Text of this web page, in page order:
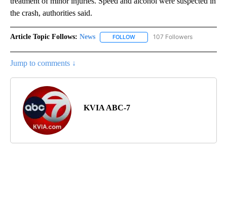
the crash, authorities said.
Article Topic Follows: News FOLLOW FOLLOW "NEWS" TO RECEIVE
107 Followers
Jump to comments ↓
KVIA ABC-7